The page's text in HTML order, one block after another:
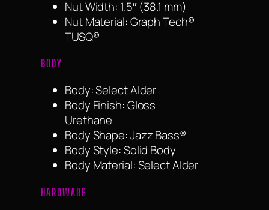
Nut Width: 1.5″ (38.1 mm)
Nut Material: Graph Tech®
TUSQ®
BODY
Body: Select Alder
Body Finish: Gloss
Urethane
Body Shape: Jazz Bass®
Body Style: Solid Body
Body Material: Select Alder
HARDWARE